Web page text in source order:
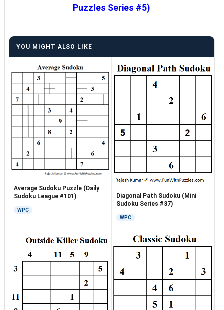
Puzzles Series #5)
YOU MIGHT ALSO LIKE
Average Sudoku Puzzle (Daily
Sudoku League #101)
WPC
Diagonal Path Sudoku (Mini
Sudoku Series #37)
WPC